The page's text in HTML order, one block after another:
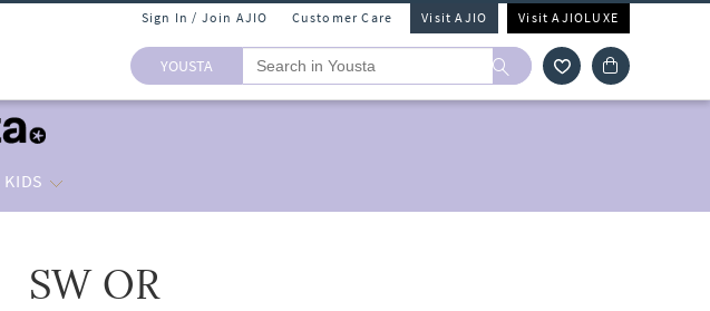
Sign In / Join AJIO Customer Care Visit AJIO Visit AJIOLUXE
YOUSTA
KIDS
SW OR